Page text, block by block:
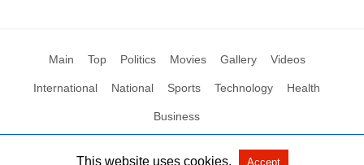
Main Top Politics Movies Gallery Videos
International National Sports Technology Health
Business
This website uses cookies. Accept